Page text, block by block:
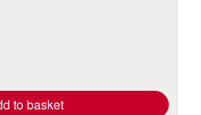
to basket